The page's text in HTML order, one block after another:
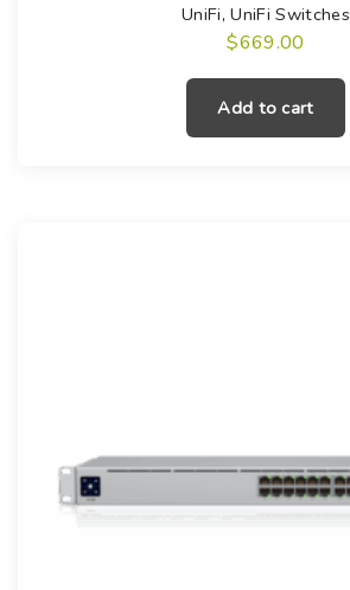
UniFi,UniFi Switches
$669.00
Add to cart